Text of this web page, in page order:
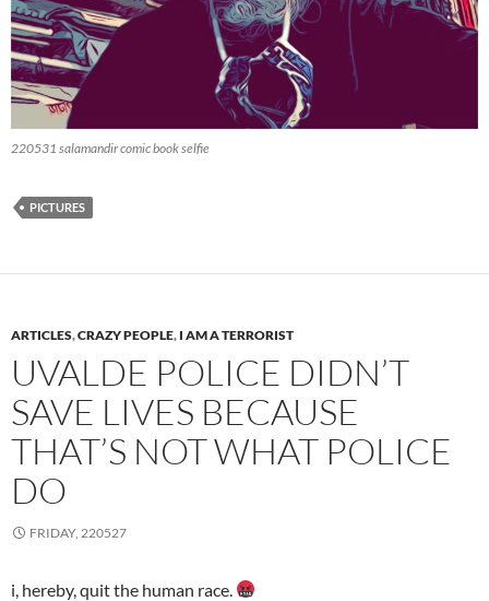
220531 salamandir comic book selfie
PICTURES
ARTICLES,CRAZY PEOPLE, I AM A TERRORIST
UVALDE POLICE DIDN’T
SAVE LIVES BECAUSE
THAT’S NOT WHAT POLICE
DO
FRIDAY, 220527
i, hereby, quit the human race.